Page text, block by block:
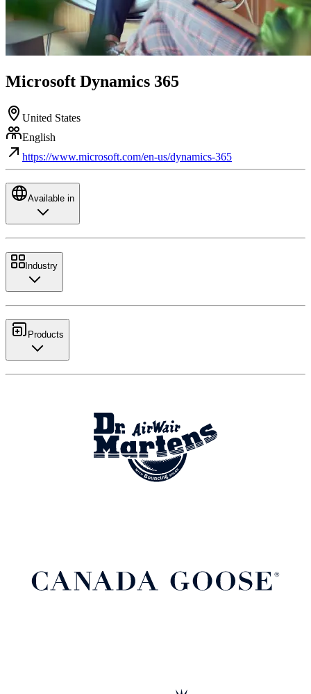
Microsoft Dynamics 365
United States
English
https://www.microsoft.com/en-us/dynamics-365
Available in
Industry
Products